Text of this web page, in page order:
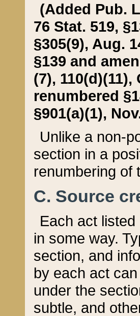
(Added Pub.
76 Stat. 519,
§305(9), Aug.
§139 and
(7), 110(d)(11),
renumbered
§901(a)(1),
Unlike a non-
section in a
renumbering of
C. Source
Each act
in some way.
section, and
by each act
under the
subtle, and